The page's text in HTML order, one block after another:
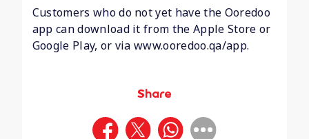
Customers who do not yet have the Ooredoo
app can download it from the Apple Store or
Google Play, or via www.ooredoo.qa/app.
Share